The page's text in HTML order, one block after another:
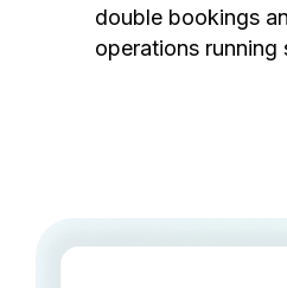
double bookings
operations running